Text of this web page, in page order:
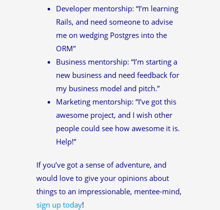
Developer mentorship: “I’m learning
Rails, and need someone to advise
me on wedging Postgres into the
ORM”
Business mentorship: “I’m starting a
new business and need feedback for
my business model and pitch.”
Marketing mentorship: “I’ve got this
awesome project, and I wish other
people could see how awesome it is.
Help!”
If you’ve got a sense of adventure, and
would love to give your opinions about
things to an impressionable, mentee-mind,
sign up today!